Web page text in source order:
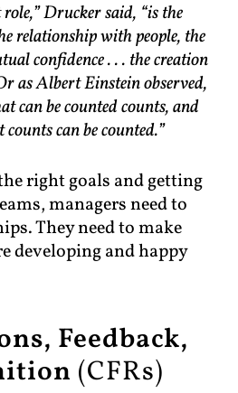
Drucker said, “is the
relationship with people, the
confidence . . . the creation
as Albert Einstein observed,
can be counted counts, and
can be counted.”
right goals and getting
managers need to
They need to make
developing and happy
Feedback,
(CFRs)